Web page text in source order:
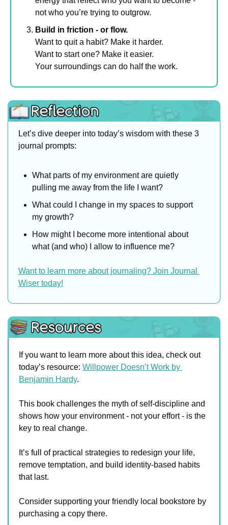
not who you’re trying to outgrow.
Build in friction - or flow.
Want to quit a habit? Make it harder.
Want to start one? Make it easier.
Your surroundings can do half the work.
Let’s dive deeper into today’s wisdom with these 3
journal prompts:
What parts of my environment are quietly
pulling me away from the life I want?
What could I change in my spaces to support
my growth?
How might I become more intentional about
what (and who) I allow to influence me?
Want to learn more about journaling? Join Journal
Wiser today!
If you want to learn more about this idea, check out
today’s resource: Willpower Doesn’t Work by
Benjamin Hardy.
This book challenges the myth of self-discipline and
shows how your environment - not your effort - is the
key to real change.
It’s full of practical strategies to redesign your life,
remove temptation, and build identity-based habits
that last.
Consider supporting your friendly local bookstore by
purchasing a copy there.